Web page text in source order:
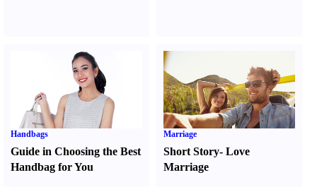
Handbags
Guide in Choosing the Best
Handbag for You
Marriage
Short Story-Love
Marriage